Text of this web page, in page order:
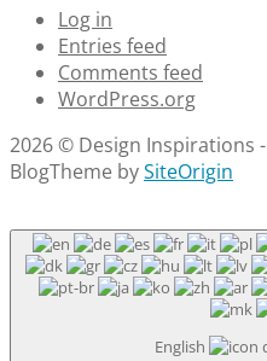
Log in
Entries feed
Comments feed
WordPress.org
2026 © Design Inspirations
BlogTheme bySiteOrigin
to
top
English